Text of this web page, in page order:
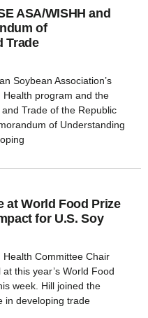
ASA/WISHH and
of
Trade
Soybean Association’s
program and the
Trade of the Republic
of Understanding
at World Food Prize
for U.S. Soy
Committee Chair
this year’s World Food
week. Hill joined the
in developing trade